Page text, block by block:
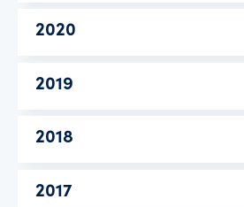
2020
2019
2018
2017